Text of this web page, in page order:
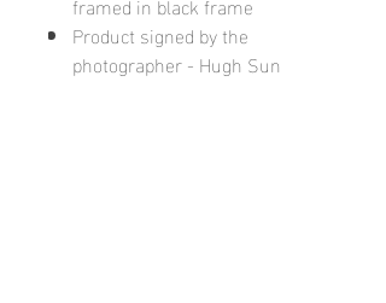
Product signed by the
photographer - Hugh Sun